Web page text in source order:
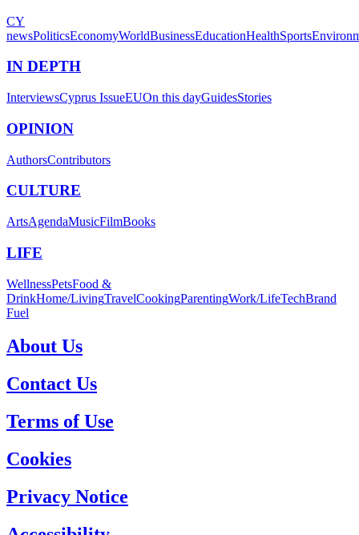
CY
newsPoliticsEconomyWorldBusinessEducationHealthSports
IN DEPTH
InterviewsCyprus IssueEUOn this dayGuidesStories
OPINION
AuthorsContributors
CULTURE
ArtsAgendaMusicFilmBooks
LIFE
WellnessPetsFood &
DrinkHome/LivingTravelCookingParentingWork/LifeTechBrand
Fuel
About Us
Contact Us
Terms of Use
Cookies
Privacy Notice